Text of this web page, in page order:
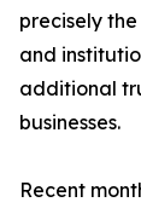
precisely
and
additional
businesses.
Recent